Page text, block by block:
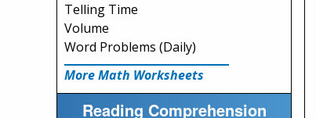
Telling Time
Volume
Word Problems (Daily)
More Math Worksheets
Reading Comprehension